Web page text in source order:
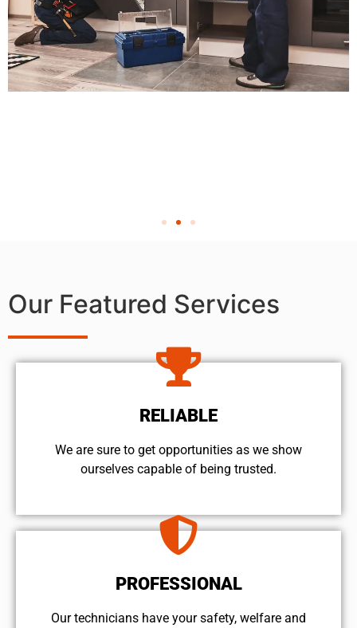
Our Featured Services
RELIABLE
We are sure to get opportunities as we show
ourselves capable of being trusted.
PROFESSIONAL
Our technicians have your safety, welfare and